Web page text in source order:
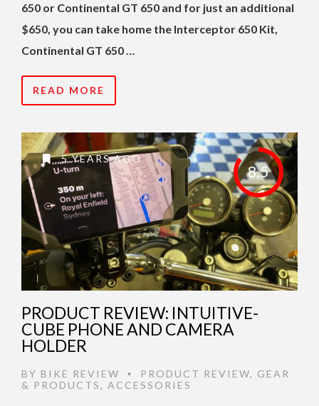
650 or Continental GT 650 and for just an additional
$650, you can take home the Interceptor 650 Kit,
Continental GT 650 …
READ MORE
8.5
5 YEARS AGO
PRODUCT REVIEW: INTUITIVE-
CUBE PHONE AND CAMERA
HOLDER
BY BIKE REVIEW • PRODUCT REVIEW, GEAR
& PRODUCTS, ACCESSORIES